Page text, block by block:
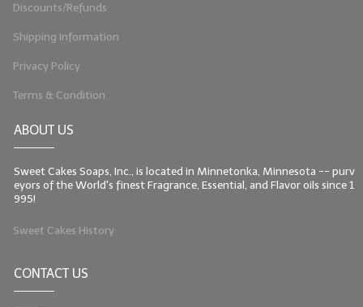
Discounts/Refunds
Shipping Information
Privacy Policy
Terms & Condition
ABOUT US
Sweet Cakes Soaps, Inc., is located in Minnetonka, Minnesota -- purv
eyors of the World's finest Fragrance, Essential, and Flavor oils since 1
995!
Sweet Cakes History
CONTACT US